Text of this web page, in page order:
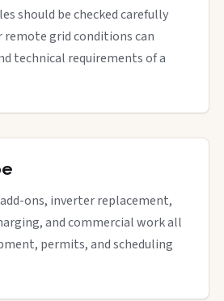
should be checked carefully
remote grid conditions can
technical requirements of a
ons, inverter replacement,
and commercial work all
permits, and scheduling